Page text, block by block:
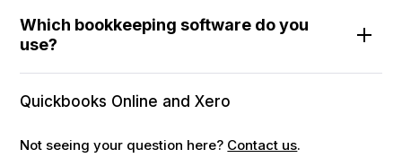
Which bookkeeping software do you
use?
Quickbooks Online and Xero
Not seeing your question here? Contact us.